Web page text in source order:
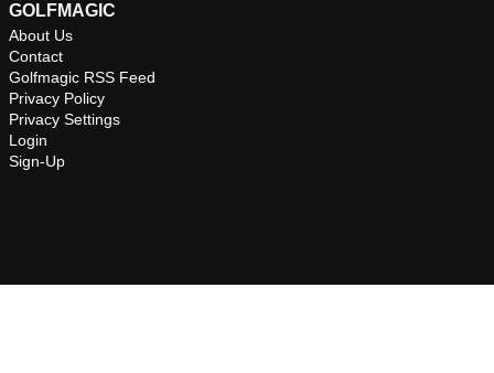
GOLFMAGIC
About Us
Contact
Golfmagic RSS Feed
Privacy Policy
Privacy Settings
Login
Sign-Up